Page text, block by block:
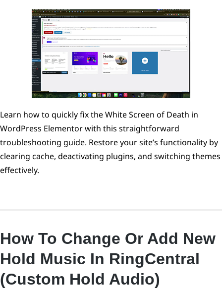
Learn how to quickly fix the White Screen of Death in
WordPress Elementor with this straightforward
troubleshooting guide. Restore your site’s functionality by
clearing cache, deactivating plugins, and switching themes
effectively.
How To Change Or Add New
Hold Music In RingCentral
(Custom Hold Audio)